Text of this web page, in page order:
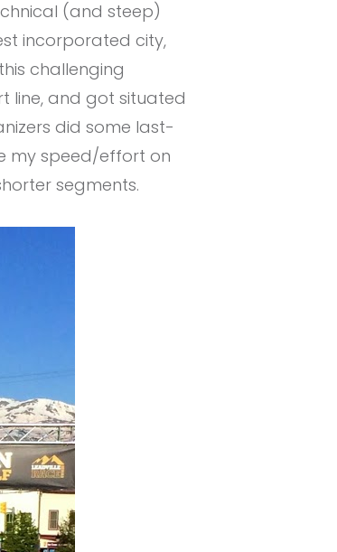
(and steep)
incorporated city,
challenging
line, and got situated
did some last-
my speed/effort on
segments.